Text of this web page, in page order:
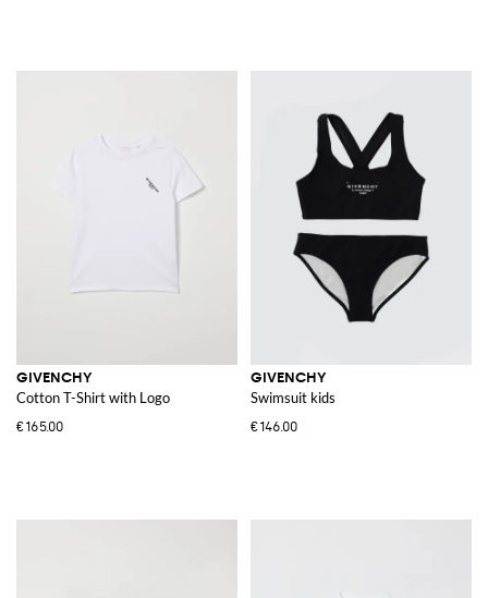
GIVENCHY
Cotton T-Shirt with Logo
€165.00
GIVENCHY
Swimsuit kids
€146.00